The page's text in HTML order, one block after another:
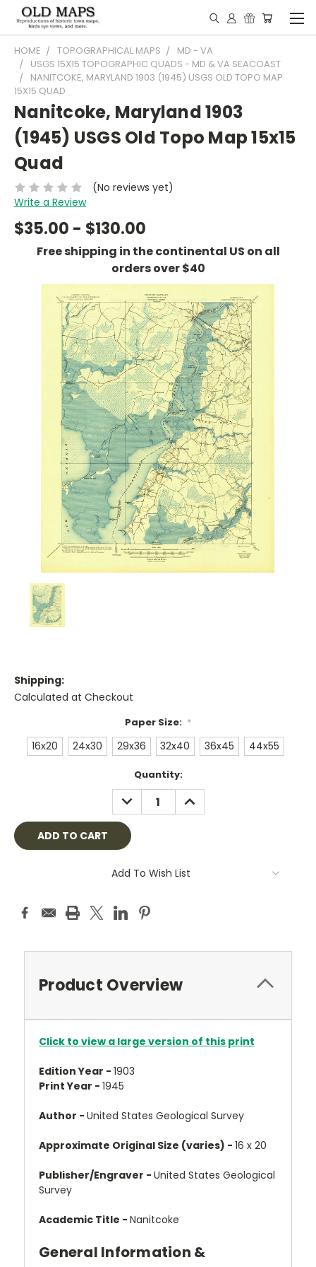
HOME TOPOGRAPHICAL MAPS
MD - VA
USGS 15X15 TOPOGRAPHIC QUADS - MD & VA SEACOAST
NANITCOKE, MARYLAND 1903 (1945) USGS OLD TOPO MAP
15X15 QUAD
Nanitcoke, Maryland 1903
(1945) USGS Old Topo Map 15x15
Quad
(No reviews yet)
Write a Review
$35.00 - $130.00
Free shipping in the continental US on all
orders over $40
Shipping:
Calculated at Checkout
Paper Size: *
16x20 24x30 29x36 32x40 36x45 44x55
Quantity:
DECREASE
QUANTITY:
INCREASE
QUANTITY:
Add To Wish List
Product Overview
Click to view a large version of this print
Edition Year - 1903
Print Year - 1945
Author - United States Geological Survey
Approximate Original Size (varies) - 16 x 20
Publisher/Engraver - United States Geological
Survey
Academic Title - Nanitcoke
General Information &